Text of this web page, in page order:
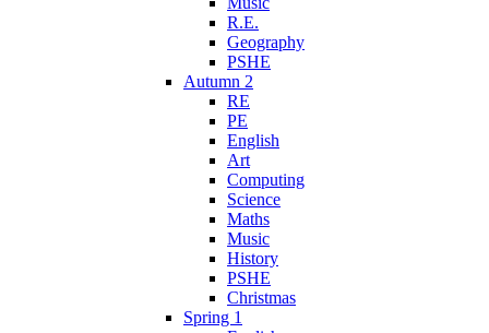
R.E.
Geography
PSHE
Autumn 2
RE
PE
English
Art
Computing
Science
Maths
Music
History
PSHE
Christmas
Spring 1